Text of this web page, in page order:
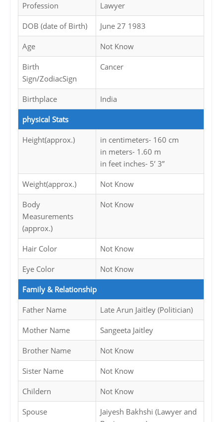
Profession Lawyer
DOB (date of Birth) June 27 1983
Age Not Know
Birth
Sign/ZodiacSign
Cancer
Birthplace India
physical Stats
Height(approx.)
in centimeters- 160 cm
in meters- 1.60 m
in feet inches- 5’ 3”
Weight(approx.) Not Know
Body
Measurements
(approx.)
Not Know
Hair Color Not Know
Eye Color Not Know
Family & Relationship
Father Name Late Arun Jaitley (Politician)
Mother Name Sangeeta Jaitley
Brother Name Not Know
Sister Name Not Know
Childern Not Know
Spouse
Jaiyesh Bakhshi (Lawyer and